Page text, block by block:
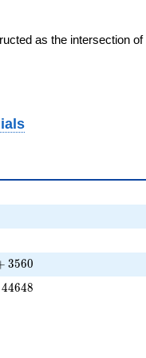
as the intersection
\cdots + 3560
3560
- 44648
44648